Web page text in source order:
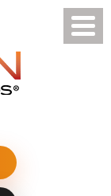
Toggle
Menu